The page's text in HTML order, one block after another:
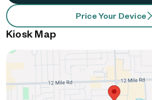
Price Your Device
Kiosk Map